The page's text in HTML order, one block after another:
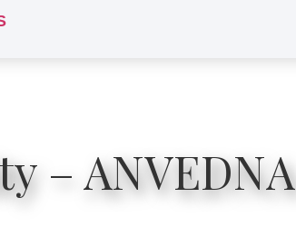
– ANVEDNA